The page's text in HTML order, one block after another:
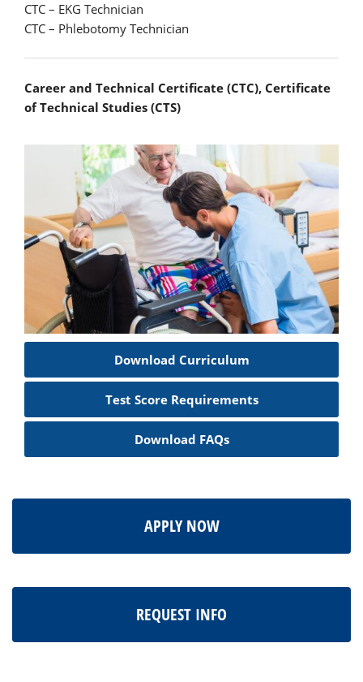
CTC – EKG Technician
CTC – Phlebotomy Technician
Career and Technical Certificate (CTC), Certificate
of Technical Studies (CTS)
Download Curriculum
Test Score Requirements
Download FAQs
APPLY NOW
REQUEST INFO